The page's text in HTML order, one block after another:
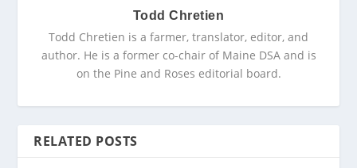
Todd Chretien
Todd Chretien is a farmer, translator, editor, and
author. He is a former co-chair of Maine DSA and is
on the Pine and Roses editorial board.
RELATED POSTS